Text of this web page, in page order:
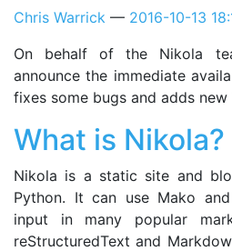
Chris Warrick 2016-10-13
On behalf of the Nikola
announce the immediate
fixes some bugs and adds new
What is Nikola?
Nikola is a static site and
Python. It can use Mako
input in many popular
reStructuredText and